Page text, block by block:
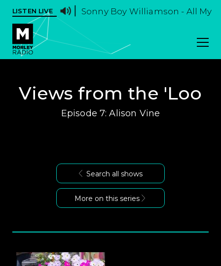
LISTEN LIVE Sonny Boy Williamson - All My
Views from the 'Loo
Episode 7: Alison Vine
Search all shows
More on this series